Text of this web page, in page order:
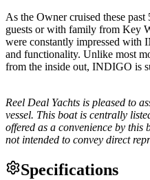
As the Owner cruised these past
guests or with family from Key
were constantly impressed with
and functionality. Unlike most
from the inside out, INDIGO is
Reel Deal Yachts is pleased to
vessel. This boat is centrally
offered as a convenience by
not intended to convey direct
Specifications